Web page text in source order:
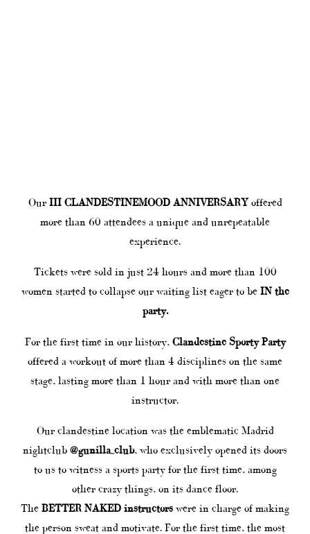
Our III CLANDESTINEMOOD ANNIVERSARYoffered
more than 60 attendees a unique and unrepeatable
experience.
Tickets were sold in just 24 hours and more than 100
women started to collapse our waiting list eager to be IN the
party.
For the first time in our history, Clandestine Sporty Party
offered a workout of more than 4 disciplines on the same
stage, lasting more than 1 hour and with more than one
instructor.
Our clandestine location was the emblematic Madrid
nightclub @gunilla_club, who exclusively opened its doors
to us to witness a sports party for the first time, among
other crazy things, on its dance floor.
The BETTER NAKED instructors were in charge of making
the person sweat and motivate. For the first time, the most